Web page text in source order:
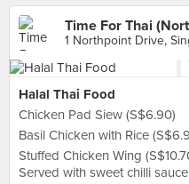
Time For Thai
1 Northpoint Drive,
Halal Thai Food
Chicken Pad Siew (S$6.90)
Basil Chicken with Rice
Stuffed Chicken Wing
Served with sweet chilli sauce